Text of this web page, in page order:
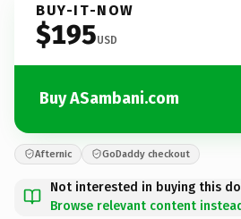
BUY-IT-NOW
$195USD
Buy ASambani.com
Afternic GoDaddy checkout
Not interested in buying this
Browse relevant content